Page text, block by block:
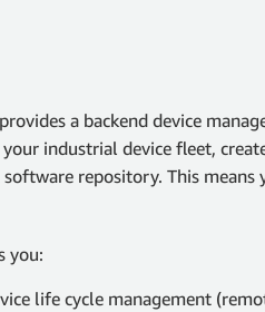
a backend device
industrial device fleet,
repository. This
you:
life cycle management